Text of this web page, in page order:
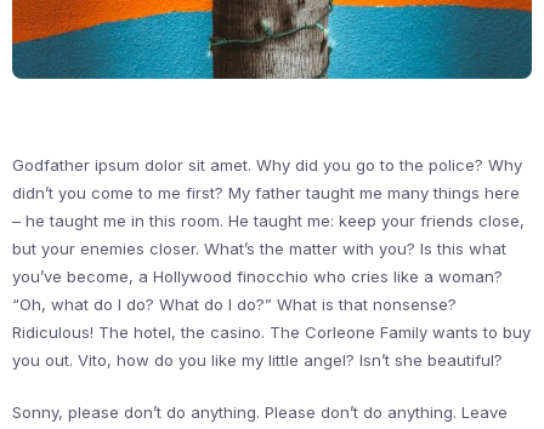
Godfather ipsum dolor sit amet. Why did you go to the police? Why
didn’t you come to me first? My father taught me many things here
– he taught me in this room. He taught me: keep your friends close,
but your enemies closer. What’s the matter with you? Is this what
you’ve become, a Hollywood finocchio who cries like a woman?
“Oh, what do I do? What do I do?” What is that nonsense?
Ridiculous! The hotel, the casino. The Corleone Family wants to buy
you out. Vito, how do you like my little angel? Isn’t she beautiful?
Sonny, please don’t do anything. Please don’t do anything. Leave